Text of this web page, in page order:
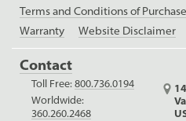
Terms and Conditions of Purchase
Warranty
Website Disclaimer
Contact
Toll Free:800.736.0194
Worldwide:
360.260.2468